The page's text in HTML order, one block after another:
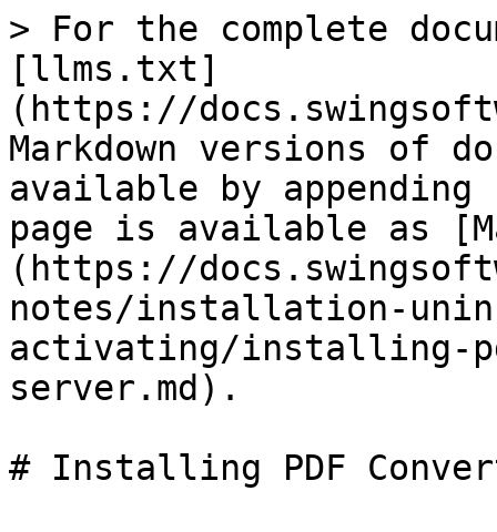
> For the complete
[llms.txt]
(https://
Markdown versions of
available by
page is available as
(https://
notes/installation-
activating/installing-
server.md).
# Installing PDF